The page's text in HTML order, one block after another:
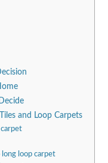
and Loop Carpets
loop carpet